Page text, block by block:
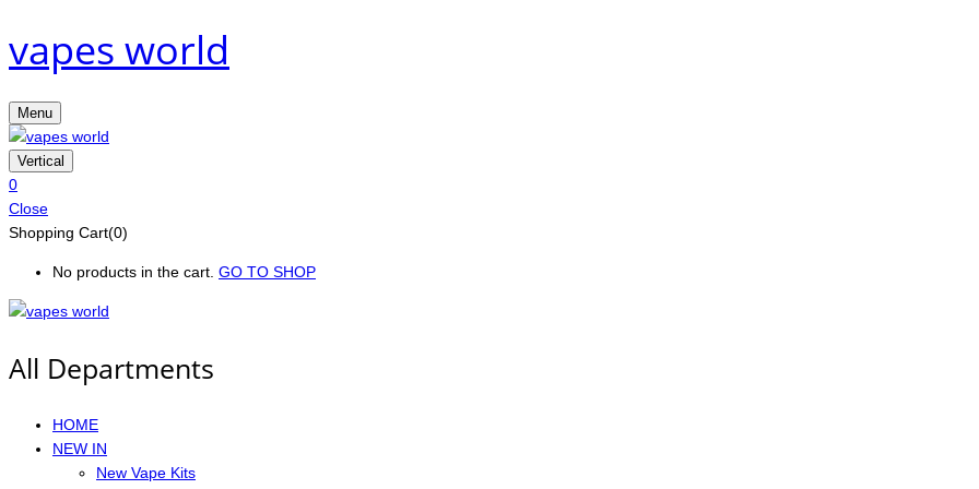
vapes world
Menu
Vertical
0
Close
Shopping Cart(0)
No products in the cart. GO TO SHOP
All Departments
HOME
NEW IN
New Vape Kits